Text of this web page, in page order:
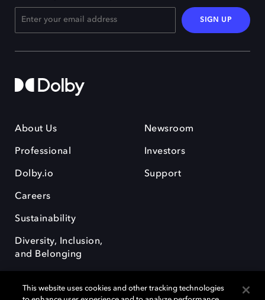
SIGN UP
About Us
Professional
Dolby.io
Careers
Sustainability
Diversity, Inclusion,
and Belonging
Newsroom
Investors
Support
This website uses cookies and other tracking technologies